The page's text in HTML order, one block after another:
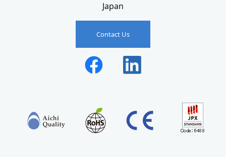
Japan
Contact Us